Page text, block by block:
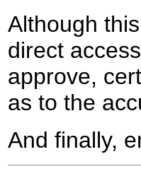
Although
direct
approve,
as to the
And finally,